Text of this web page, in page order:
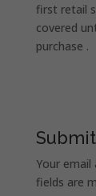
first retail
covered
purchase .
Your email
fields are